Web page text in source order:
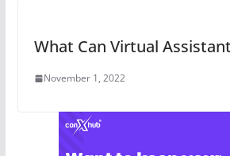
What Can Virtual
November 1, 2022